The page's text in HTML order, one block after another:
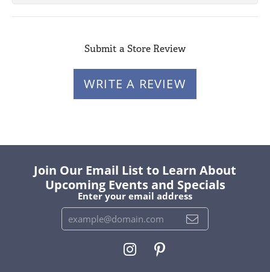
Submit a Store Review
WRITE A REVIEW
Join Our Email List to Learn About
Upcoming Events and Specials
Enter your email address